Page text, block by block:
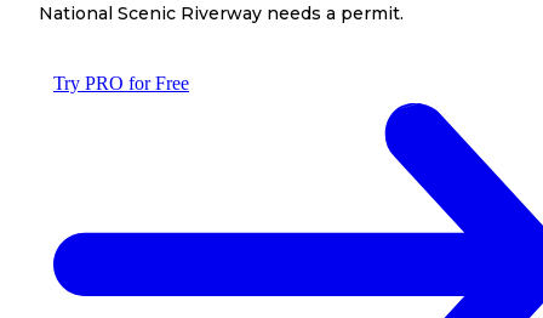
National Scenic Riverway needs a permit.
Try PRO for Free